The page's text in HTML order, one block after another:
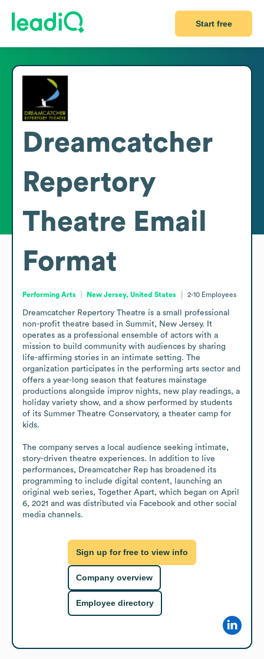
Start free
Dreamcatcher
Repertory
Theatre Email
Format
Performing Arts New Jersey, United States 2-10 Employees
Dreamcatcher Repertory Theatre is a small professional
non-profit theatre based in Summit, New Jersey. It
operates as a professional ensemble of actors with a
mission to build community with audiences by sharing
life-affirming stories in an intimate setting. The
organization participates in the performing arts sector and
offers a year-long season that features mainstage
productions alongside improv nights, new play readings, a
holiday variety show, and a show performed by students
of its Summer Theatre Conservatory, a theater camp for
kids.
The company serves a local audience seeking intimate,
story-driven theatre experiences. In addition to live
performances, Dreamcatcher Rep has broadened its
programming to include digital content, launching an
original web series, Together Apart, which began on April
6, 2021 and was distributed via Facebook and other social
media channels.
Sign up for free to view info
Company overview
Employee directory